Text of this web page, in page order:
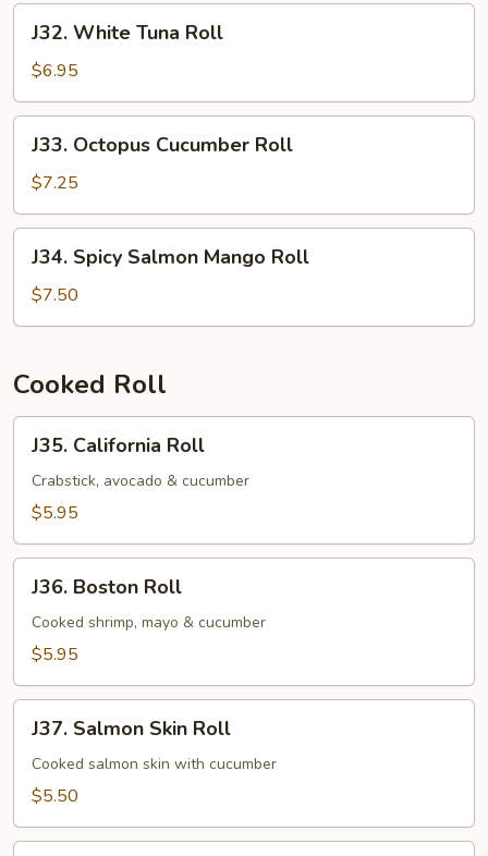
White
Tuna
Roll
J32. White Tuna Roll
$6.95
Octopus
Cucumber
Roll
J33. Octopus Cucumber Roll
$7.25
Spicy
Salmon
Mango
J34. Spicy Salmon Mango Roll
$7.50
Cooked Roll
California
Roll
J35. California Roll
Crabstick, avocado & cucumber
$5.95
Boston
Roll
J36. Boston Roll
Cooked shrimp, mayo & cucumber
$5.95
Salmon
Skin
Roll
J37. Salmon Skin Roll
Cooked salmon skin with cucumber
$5.50